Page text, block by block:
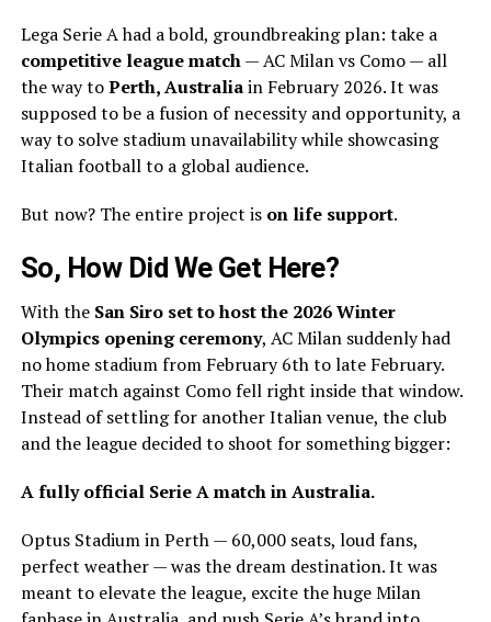
Lega Serie A had a bold, groundbreaking plan: take a
competitive league match— AC Milan vs Como — all
the way toPerth, Australiain February 2026. It was
supposed to be a fusion of necessity and opportunity, a
way to solve stadium unavailability while showcasing
Italian football to a global audience.
But now? The entire project is on life support.
So, How Did We Get Here?
With the San Siro set to host the 2026 Winter
Olympics opening ceremony, AC Milan suddenly had
no home stadium from February 6th to late February.
Their match against Como fell right inside that window.
Instead of settling for another Italian venue, the club
and the league decided to shoot for something bigger:
A fully official Serie A match in Australia.
Optus Stadium in Perth — 60,000 seats, loud fans,
perfect weather — was the dream destination. It was
meant to elevate the league, excite the huge Milan